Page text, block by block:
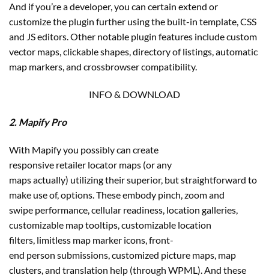
And if you’re a developer, you can certain extend or
customize the plugin further using the built-in template, CSS
and JS editors. Other notable plugin features include custom
vector maps, clickable shapes, directory of listings, automatic
map markers, and crossbrowser compatibility.
INFO & DOWNLOAD
2. Mapify Pro
With Mapify you possibly can create
responsive retailer locator maps (or any
maps actually) utilizing their superior, but straightforward to
make use of, options. These embody pinch, zoom and
swipe performance, cellular readiness, location galleries,
customizable map tooltips, customizable location
filters, limitless map marker icons, front-
end person submissions, customized picture maps, map
clusters, and translation help (through WPML). And these